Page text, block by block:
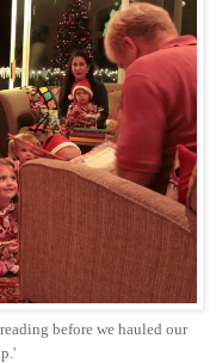
before we hauled our